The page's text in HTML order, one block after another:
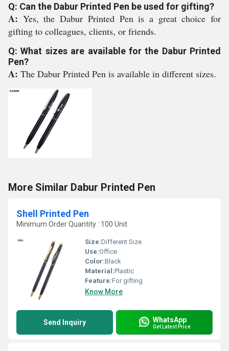
Q: Can the Dabur Printed Pen be used for gifting?
A: Yes, the Dabur Printed Pen is a great choice for
gifting to colleagues, clients, or friends.
Q: What sizes are available for the Dabur Printed
Pen?
A: The Dabur Printed Pen is available in different sizes.
More Similar Dabur Printed Pen
Shell Printed Pen
Minimum Order Quantity : 100 Unit
Size:Different Size
Use:Office
Color:Black
Material:Plastic
Feature:For gifting
Know More
Send Inquiry WhatsApp
Get Latest Price